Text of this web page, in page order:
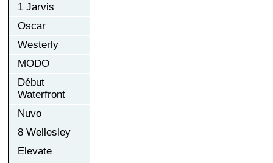
1 Jarvis
Oscar
Westerly
MODO
Début
Waterfront
Nuvo
8 Wellesley
Elevate